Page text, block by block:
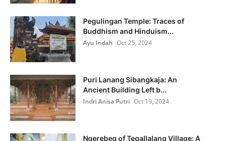
Pegulingan Temple: Traces of
Buddhism and Hinduism...
Ayu Indah Oct 25, 2024
Puri Lanang Sibangkaja: An
Ancient Building Left b...
Indri Anisa Putri Oct 19, 2024
Ngerebeg of Tegallalang Village: A